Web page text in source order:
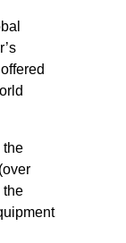
the
the